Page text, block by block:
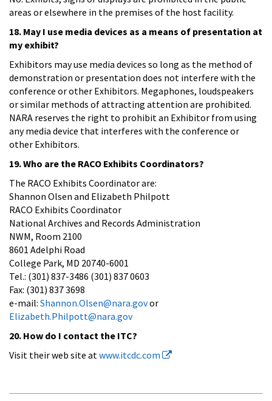
areas or elsewhere in the premises of the host facility.
18. May I use media devices as a means of presentation at
my exhibit?
Exhibitors may use media devices so long as the method of
demonstration or presentation does not interfere with the
conference or other Exhibitors. Megaphones, loudspeakers
or similar methods of attracting attention are prohibited.
NARA reserves the right to prohibit an Exhibitor from using
any media device that interferes with the conference or
other Exhibitors.
19. Who are the RACO Exhibits Coordinators?
The RACO Exhibits Coordinator are:
Shannon Olsen and Elizabeth Philpott
RACO Exhibits Coordinator
National Archives and Records Administration
NWM, Room 2100
8601 Adelphi Road
College Park, MD 20740-6001
Tel.: (301) 837-3486 (301) 837 0603
Fax: (301) 837 3698
e-mail: Shannon.Olsen@nara.govor
Elizabeth.Philpott@nara.gov
20. How do I contact the ITC?
Visit their web site at www.itcdc.com